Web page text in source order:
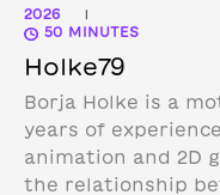
2026 |
50 MINUTES
Holke79
Borja Holke is a
years of
animation and 2D
the relationship